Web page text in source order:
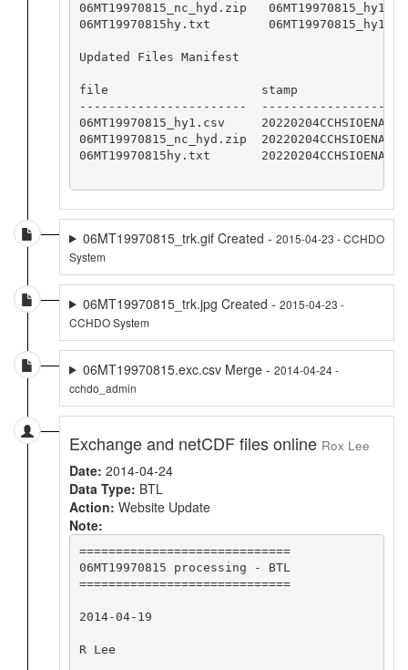
06MT19970815_nc_hyd.zip
06MT19970815hy.txt
Updated Files Manifest
file                     stamp
-----------------------  -----------------
06MT19970815_hy1.csv     20220204CCHSIOENA
06MT19970815_nc_hyd.zip  20220204CCHSIOENA
06MT19970815hy.txt       20220204CCHSIOENA
06MT19970815_trk.gif Created - 2015-04-23 - CCHDO
System
06MT19970815_trk.jpg Created - 2015-04-23 -
CCHDO System
06MT19970815.exc.csv Merge - 2014-04-24 -
cchdo_admin
Exchange and netCDF files online Rox Lee
Date: 2014-04-24
Data Type: BTL
Action: Website Update
Note:
=============================
06MT19970815 processing - BTL
=============================
2014-04-19
R Lee